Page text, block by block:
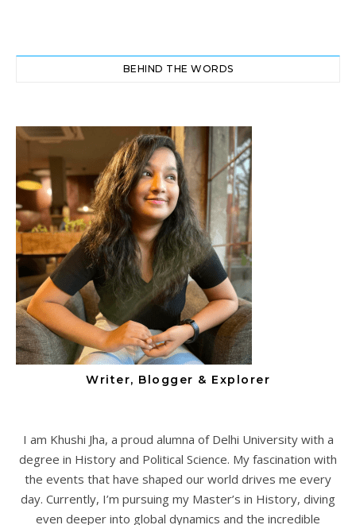
BEHIND THE WORDS
Writer, Blogger & Explorer
I am Khushi Jha, a proud alumna of Delhi University with a
degree in History and Political Science. My fascination with
the events that have shaped our world drives me every
day. Currently, I’m pursuing my Master’s in History, diving
even deeper into global dynamics and the incredible